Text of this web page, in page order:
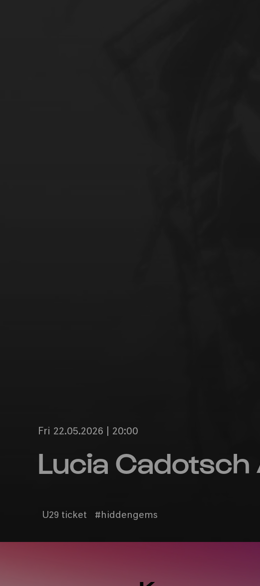
Fri 22.05.2026 | 20:00
Lucia Cadotsch
U29 ticket #hiddengems